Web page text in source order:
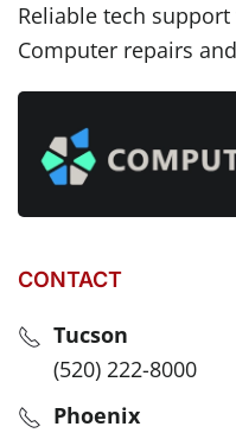
Reliable tech
Computer repairs
CONTACT
Tucson
(520) 222-8000
Phoenix